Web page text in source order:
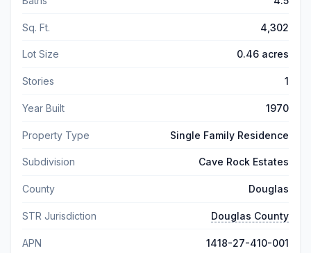
Sq. Ft. 4,302
Lot Size 0.46 acres
Stories 1
Year Built 1970
Property Type Single Family Residence
Subdivision Cave Rock Estates
County Douglas
STR Jurisdiction Douglas County
APN 1418-27-410-001